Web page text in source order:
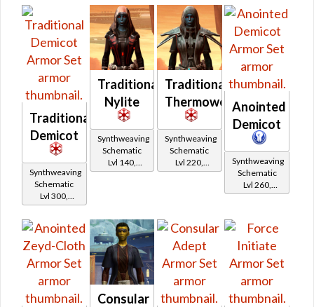
Traditional
Demicot
Synthweaving
Schematic
Lvl 300,
Level 39+
Traditional
Nylite
Synthweaving
Schematic
Lvl 140,
Level 23+
Traditional
Thermoweave
Synthweaving
Schematic
Lvl 220,
Level 31+
Anointed
Demicot
Synthweaving
Schematic
Lvl 260,
Level 35+
Consular